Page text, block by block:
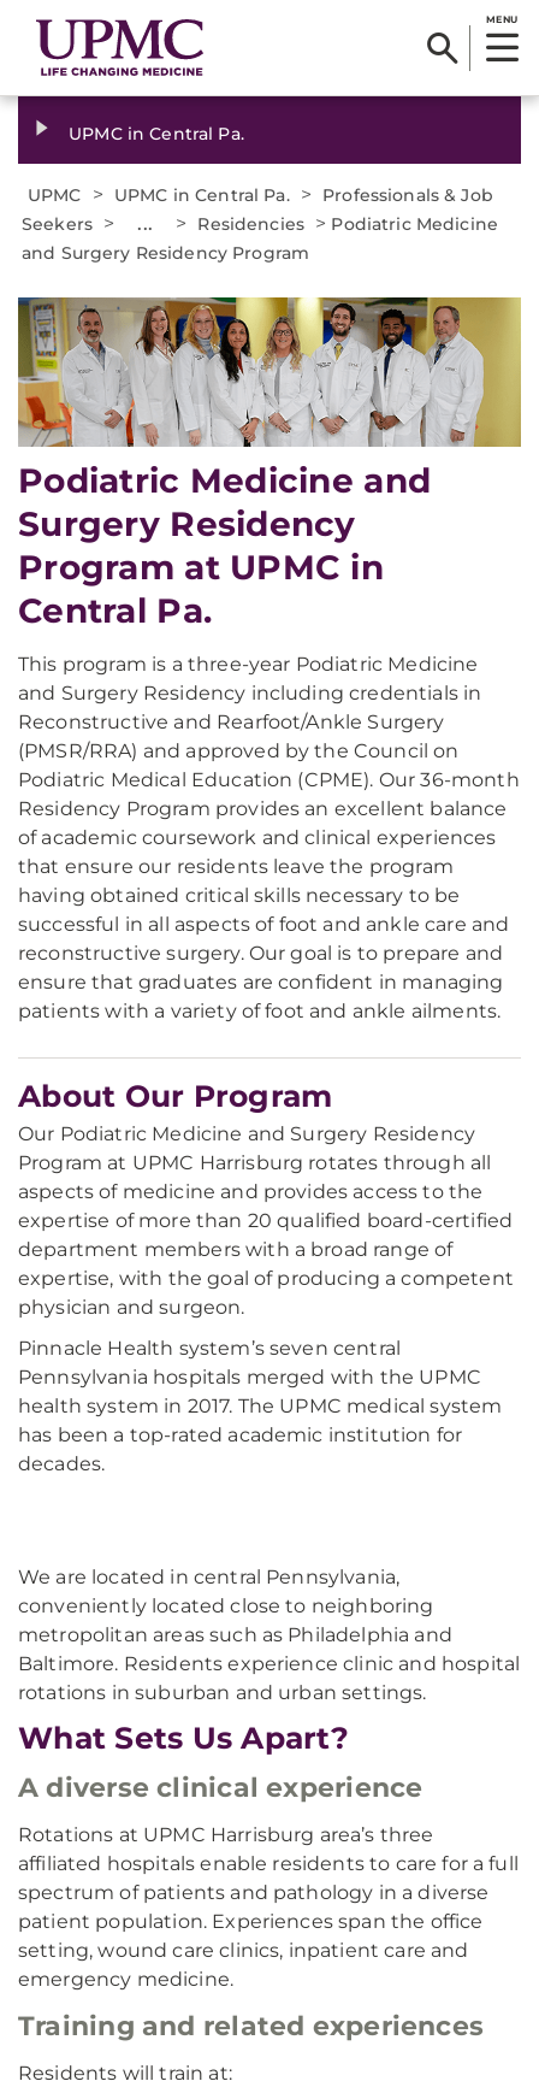
MENU
UPMC in Central Pa.
UPMC > UPMC in Central Pa. >
Professionals & Job
Seekers > ... > Residencies > Podiatric Medicine
and Surgery Residency Program
Podiatric Medicine and
Surgery Residency
Program at UPMC in
Central Pa.
This program is a three-year Podiatric Medicine
and Surgery Residency including credentials in
Reconstructive and Rearfoot/Ankle Surgery
(PMSR/RRA) and approved by the Council on
Podiatric Medical Education (CPME). Our 36-month
Residency Program provides an excellent balance
of academic coursework and clinical experiences
that ensure our residents leave the program
having obtained critical skills necessary to be
successful in all aspects of foot and ankle care and
reconstructive surgery. Our goal is to prepare and
ensure that graduates are confident in managing
patients with a variety of foot and ankle ailments.
About Our Program
Our Podiatric Medicine and Surgery Residency
Program at UPMC Harrisburg rotates through all
aspects of medicine and provides access to the
expertise of more than 20 qualified board-certified
department members with a broad range of
expertise, with the goal of producing a competent
physician and surgeon.
Pinnacle Health system’s seven central
Pennsylvania hospitals merged with the UPMC
health system in 2017. The UPMC medical system
has been a top-rated academic institution for
decades.
We are located in central Pennsylvania,
conveniently located close to neighboring
metropolitan areas such as Philadelphia and
Baltimore. Residents experience clinic and hospital
rotations in suburban and urban settings.
What Sets Us Apart?
A diverse clinical experience
Rotations at UPMC Harrisburg area’s three
affiliated hospitals enable residents to care for a full
spectrum of patients and pathology in a diverse
patient population. Experiences span the office
setting, wound care clinics, inpatient care and
emergency medicine.
Training and related experiences
Residents will train at: